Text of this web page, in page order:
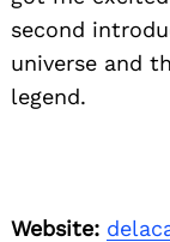
second
universe and
legend.
Website: